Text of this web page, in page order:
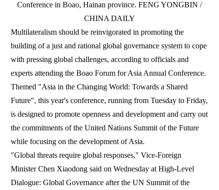
Conference in Boao, Hainan province. FENG YONGBIN /
CHINA DAILY
Multilateralism should be reinvigorated in promoting the
building of a just and rational global governance system to cope
with pressing global challenges, according to officials and
experts attending the Boao Forum for Asia Annual Conference.
Themed "Asia in the Changing World: Towards a Shared
Future", this year's conference, running from Tuesday to Friday,
is designed to promote openness and development and carry out
the commitments of the United Nations Summit of the Future
while focusing on the development of Asia.
"Global threats require global responses," Vice-Foreign
Minister Chen Xiaodong said on Wednesday at High-Level
Dialogue: Global Governance after the UN Summit of the